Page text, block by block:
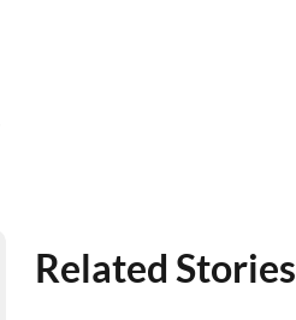
Related Stories